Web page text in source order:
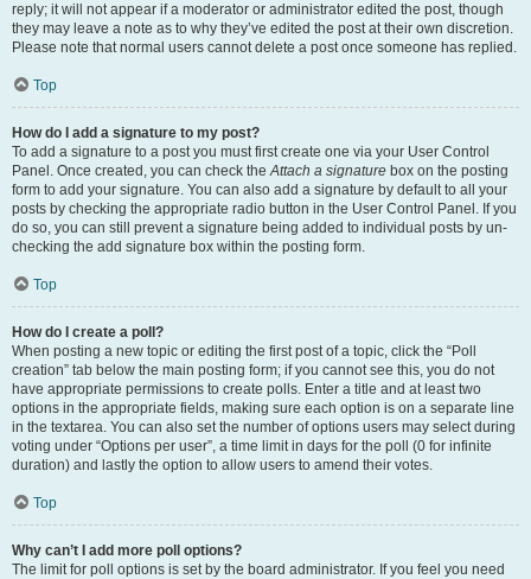
reply; it will not appear if a moderator or administrator edited the post, though
they may leave a note as to why they’ve edited the post at their own discretion.
Please note that normal users cannot delete a post once someone has replied.
Top
How do I add a signature to my post?
To add a signature to a post you must first create one via your User Control
Panel. Once created, you can check theAttach a signature box on the posting
form to add your signature. You can also add a signature by default to all your
posts by checking the appropriate radio button in the User Control Panel. If you
do so, you can still prevent a signature being added to individual posts by un-
checking the add signature box within the posting form.
Top
How do I create a poll?
When posting a new topic or editing the first post of a topic, click the “Poll
creation” tab below the main posting form; if you cannot see this, you do not
have appropriate permissions to create polls. Enter a title and at least two
options in the appropriate fields, making sure each option is on a separate line
in the textarea. You can also set the number of options users may select during
voting under “Options per user”, a time limit in days for the poll (0 for infinite
duration) and lastly the option to allow users to amend their votes.
Top
Why can’t I add more poll options?
The limit for poll options is set by the board administrator. If you feel you need